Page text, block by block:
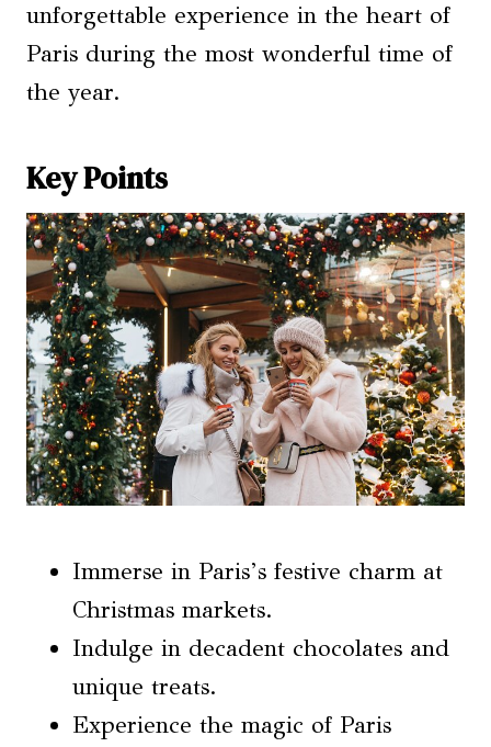
unforgettable experience in the heart of
Paris during the most wonderful time of
the year.
Key Points
Immerse in Paris’s festive charm at
Christmas markets.
Indulge in decadent chocolates and
unique treats.
Experience the magic of Paris